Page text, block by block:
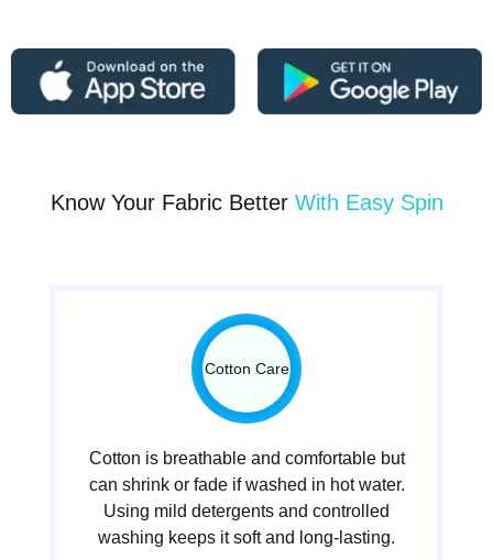
Know Your Fabric Better With Easy Spin
Cotton Care
Cotton is breathable and comfortable but
can shrink or fade if washed in hot water.
Using mild detergents and controlled
washing keeps it soft and long-lasting.